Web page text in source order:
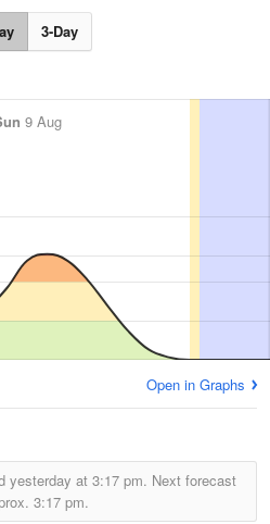
3-Day
9 Aug
Open in Graphs
yesterday at 3:17 pm. Next forecast
3:17 pm.